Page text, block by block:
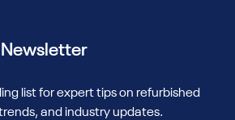
list for expert tips on refurbished
and industry updates.